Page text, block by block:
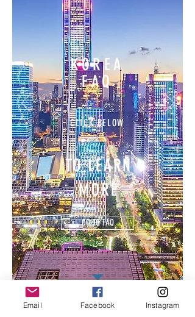
KOREA
FAQ
CLICK BELOW
TO LEARN
MORE
GO TO FAQ
Email Facebook Instagram